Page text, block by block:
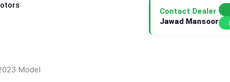
Contact Dealer
Jawad Mansoor
Model